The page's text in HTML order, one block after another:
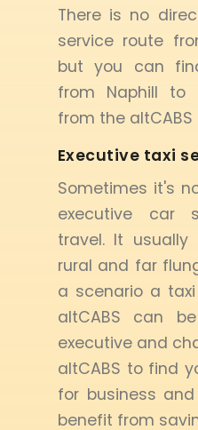
There is no
service route
but you can
from Naphill to
from the
Executive taxi
Sometimes it's
executive car
travel. It
rural and far
a scenario a
altCABS can
executive and
altCABS to find
for business
benefit from